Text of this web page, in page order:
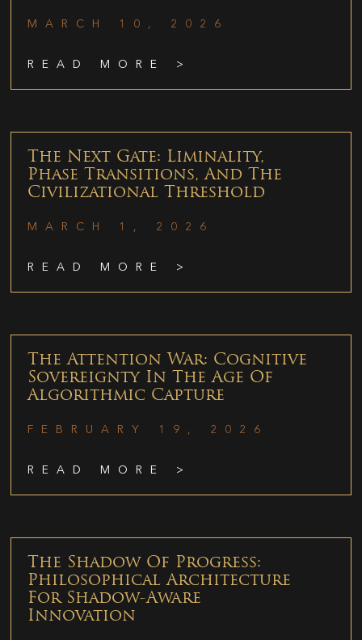
MARCH 10, 2026
READ MORE >
The Next Gate: Liminality,
Phase Transitions, And The
Civilizational Threshold
MARCH 1, 2026
READ MORE >
The Attention War: Cognitive
Sovereignty In The Age Of
Algorithmic Capture
FEBRUARY 19, 2026
READ MORE >
The Shadow Of Progress:
Philosophical Architecture
For Shadow-Aware
Innovation